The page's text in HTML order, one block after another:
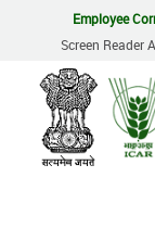
content
Employee
Screen Reader